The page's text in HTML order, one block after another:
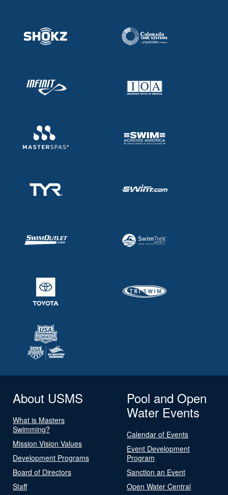
About USMS
What is Masters
Swimming?
Mission Vision Values
Development Programs
Board of Directors
Staff
Pool and Open
Water Events
Calendar of Events
Event Development
Program
Sanction an Event
Open Water Central